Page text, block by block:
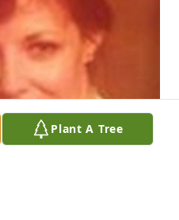
Plant A Tree